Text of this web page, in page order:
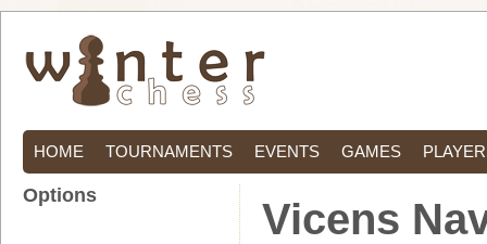
HOME TOURNAMENTS EVENTS GAMES
Vicens
Options